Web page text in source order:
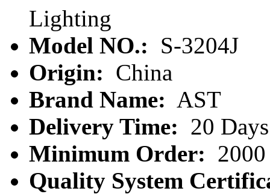
Lighting
Model NO.: S-3204J
Origin: China
Brand Name: AST
Delivery Time: 20 Days
Minimum Order:
Quality System